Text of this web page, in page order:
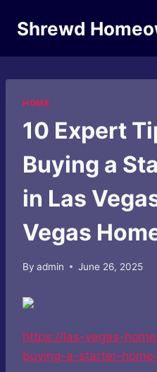
Shrewd
HOME
10 Expert
Buying a
in Las
Vegas
By admin June 26, 2025
https://las-vegas-
buying-a-starter-